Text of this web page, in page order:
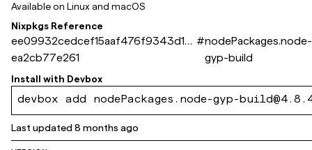
Available on Linux and macOS
Nixpkgs Reference
ee09932cedcef15aaf476f9343d1d
ea2cb77e261
#nodePackages.node-
gyp-build
Install with Devbox
devbox add nodePackages.node-gyp-
Last updated8 months ago